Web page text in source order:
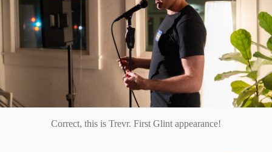
Correct, this is Trevr. First Glint appearance!